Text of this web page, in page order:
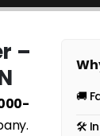
–
🚚
🛠